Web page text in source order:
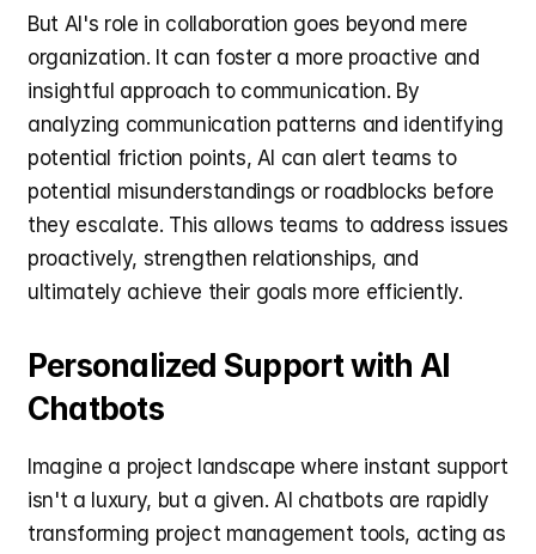
But AI's role in collaboration goes beyond mere
organization. It can foster a more proactive and
insightful approach to communication. By
analyzing communication patterns and identifying
potential friction points, AI can alert teams to
potential misunderstandings or roadblocks before
they escalate. This allows teams to address issues
proactively, strengthen relationships, and
ultimately achieve their goals more efficiently.
Personalized Support with AI
Chatbots
Imagine a project landscape where instant support
isn't a luxury, but a given. AI chatbots are rapidly
transforming project management tools, acting as